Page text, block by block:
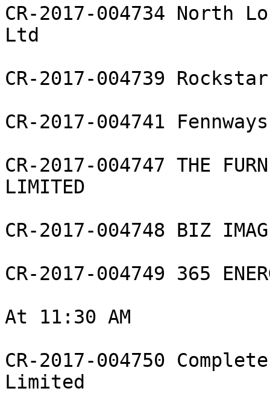
CR-2017-004734 North
Ltd
CR-2017-004739
CR-2017-004741
CR-2017-004747 THE
LIMITED
CR-2017-004748 BIZ
CR-2017-004749 365
At 11:30 AM
CR-2017-004750
Limited